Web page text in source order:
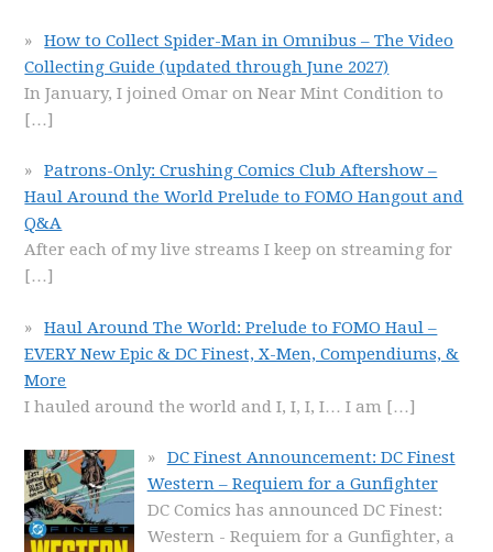
How to Collect Spider-Man in Omnibus – The Video
Collecting Guide (updated through June 2027)
In January, I joined Omar on Near Mint Condition to
[…]
Patrons-Only: Crushing Comics Club Aftershow –
Haul Around the World Prelude to FOMO Hangout and
Q&A
After each of my live streams I keep on streaming for
[…]
Haul Around The World: Prelude to FOMO Haul –
EVERY New Epic & DC Finest, X-Men, Compendiums, &
More
I hauled around the world and I, I, I, I… I am […]
DC Finest Announcement: DC Finest
Western – Requiem for a Gunfighter
DC Comics has announced DC Finest:
Western - Requiem for a Gunfighter, a